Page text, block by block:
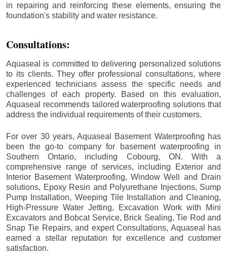
in repairing and reinforcing these elements, ensuring the
foundation's stability and water resistance.
Consultations:
Aquaseal is committed to delivering personalized solutions
to its clients. They offer professional consultations, where
experienced technicians assess the specific needs and
challenges of each property. Based on this evaluation,
Aquaseal recommends tailored waterproofing solutions that
address the individual requirements of their customers.
For over 30 years, Aquaseal Basement Waterproofing has
been the go-to company for basement waterproofing in
Southern Ontario, including Cobourg, ON. With a
comprehensive range of services, including Exterior and
Interior Basement Waterproofing, Window Well and Drain
solutions, Epoxy Resin and Polyurethane Injections, Sump
Pump Installation, Weeping Tile Installation and Cleaning,
High-Pressure Water Jetting, Excavation Work with Mini
Excavators and Bobcat Service, Brick Sealing, Tie Rod and
Snap Tie Repairs, and expert Consultations, Aquaseal has
earned a stellar reputation for excellence and customer
satisfaction.